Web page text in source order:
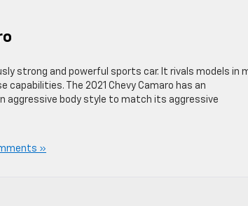
strong and powerful sports car. It rivals models in
The 2021 Chevy Camaro has an
aggressive body style to match its aggressive
»